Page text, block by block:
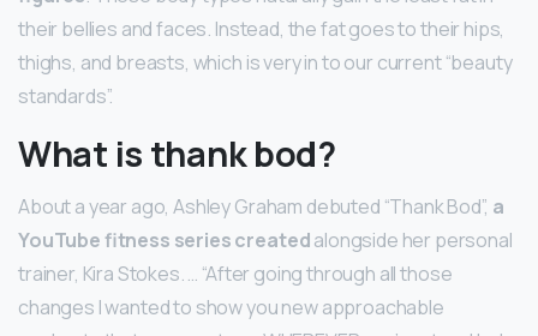
their bellies and faces. Instead, the fat goes to their hips,
thighs, and breasts, which is very in to our current “beauty
standards”.
What is thank bod?
About a year ago, Ashley Graham debuted “Thank Bod”, a
YouTube fitness series createdalongside her personal
trainer, Kira Stokes. … “After going through all those
changes I wanted to show you new approachable